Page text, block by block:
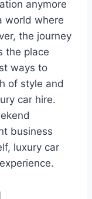
anymore
world where
the journey
the place
ways to
of style and
car hire.
business
luxury car